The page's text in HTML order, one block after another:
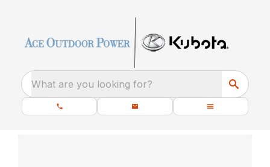
What are you looking for?